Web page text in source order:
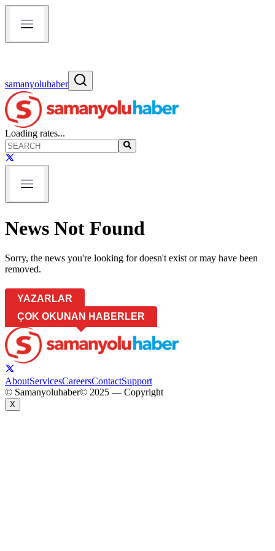
samanyoluhaber
Loading rates...
News Not Found
Sorry, the news you're looking for doesn't exist or may have been
removed.
YAZARLAR
ÇOK OKUNAN HABERLER
AboutServicesCareersContactSupport
© Samanyoluhaber© 2025 — Copyright
X